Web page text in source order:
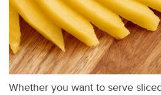
Whether you want to serve